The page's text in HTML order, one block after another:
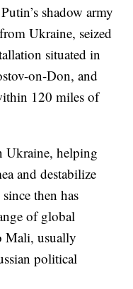
shadow army
Ukraine, seized
situated in
on-Don, and
120 miles of
Ukraine, helping
and destabilize
then has
of global
Mali, usually
political